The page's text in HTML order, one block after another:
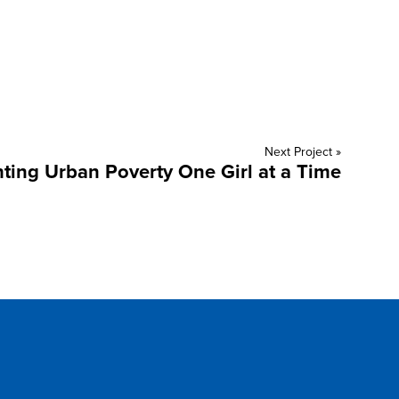
Next Project »
Urban Poverty One Girl at a Time